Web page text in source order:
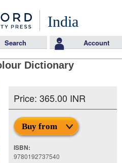
India
Search Account
Dictionary
Price: 365.00 INR
Buy from
ISBN:
9780192737540